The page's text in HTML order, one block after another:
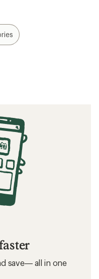
save— all in one